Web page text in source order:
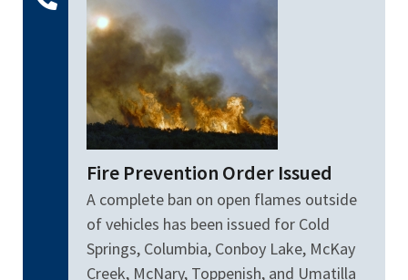
Fire Prevention Order Issued
A complete ban on open flames outside
of vehicles has been issued for Cold
Springs, Columbia, Conboy Lake, McKay
Creek, McNary, Toppenish, and Umatilla